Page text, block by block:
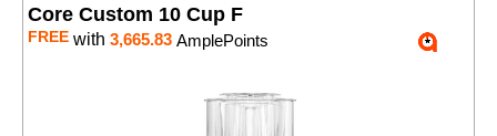
Core Custom 10 Cup F
FREE with 3,665.83 AmplePoints